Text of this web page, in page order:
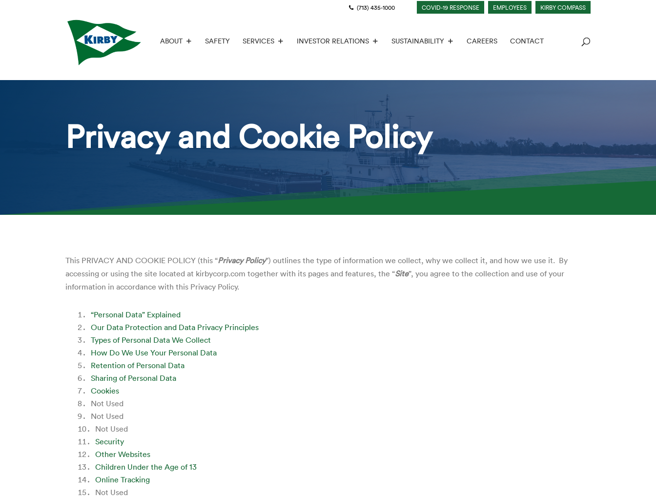
(713) 435-1000 COVID-19 RESPONSE EMPLOYEES KIRBY COMPASS
ABOUT SAFETY SERVICES INVESTOR RELATIONS SUSTAINABILITY CAREERS CONTACT
Privacy and Cookie Policy
This PRIVACY AND COOKIE POLICY (this “Privacy Policy”) outlines the type of information we collect, why we collect it, and how we use it. By
accessing or using the site located at kirbycorp.com together with its pages and features, the “Site”, you agree to the collection and use of your
information in accordance with this Privacy Policy.
“Personal Data” Explained
Our Data Protection and Data Privacy Principles
Types of Personal Data We Collect
How Do We Use Your Personal Data
Retention of Personal Data
Sharing of Personal Data
Cookies
Not Used
Not Used
Not Used
Security
Other Websites
Children Under the Age of 13
Online Tracking
Not Used